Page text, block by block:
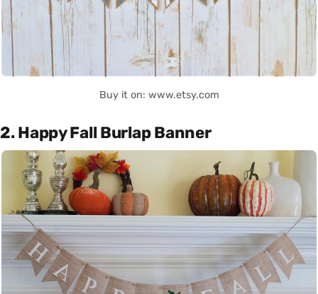
Buy it on: www.etsy.com
2. Happy Fall Burlap Banner